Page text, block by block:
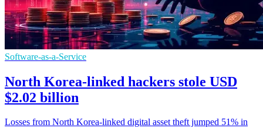
Software-as-a-Service
North Korea-linked hackers stole USD
$2.02 billion
Losses from North Korea-linked digital asset theft jumped 51% in